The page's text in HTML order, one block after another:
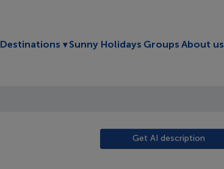
Destinations Toggle submenu
Sunny Holidays Groups About us
Get AI description